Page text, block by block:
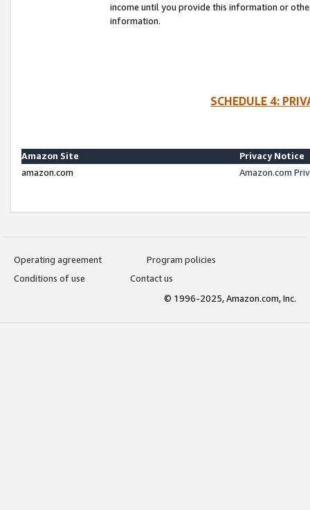
income until you provide this information or
information.
SCHEDULE 4:
Amazon Site
Privacy Notice
amazon.com
Amazon.com
Operating agreement
Program policies
Conditions of use
Contact us
© 1996-2025, Amazon.com, Inc.